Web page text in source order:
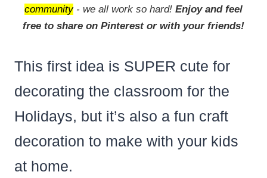
community- we all work so hard! Enjoy and feel
free to share on Pinterest or with your friends!
This first idea is SUPER cute for
decorating the classroom for the
Holidays, but it’s also a fun craft
decoration to make with your kids
at home.